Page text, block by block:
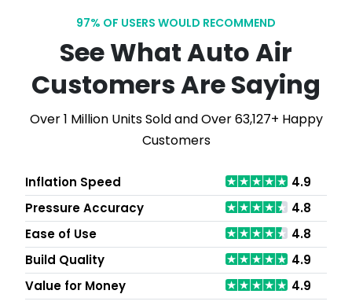
97% OF USERS WOULD RECOMMEND
See What Auto Air
Customers Are Saying
Over 1 Million Units Sold and Over 63,127+ Happy
Customers
Inflation Speed
4.9
Pressure Accuracy
4.8
Ease of Use
4.8
Build Quality
4.9
Value for Money
4.9